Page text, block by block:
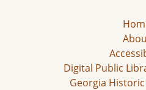
Digital Public
Georgia